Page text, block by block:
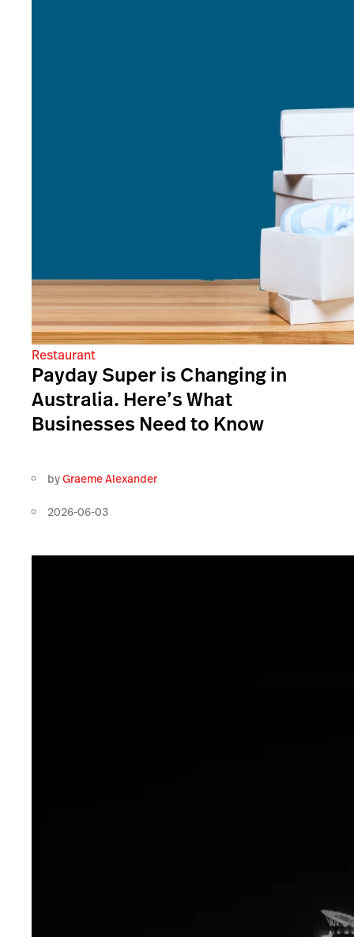
Restaurant
Payday Super is Changing in
Australia. Here’s What
Businesses Need to Know
byGraeme Alexander
2026-06-03